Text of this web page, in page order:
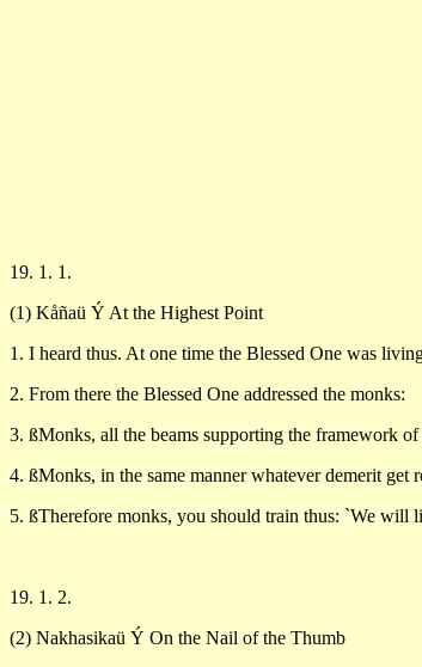
19. 1. 1.
(1) Kåñaü Ý At the Highest Point
1. I heard thus. At one time the Blessed One was
2. From there the Blessed One addressed the monks:
3. ßMonks, all the beams supporting the framework
4. ßMonks, in the same manner whatever demerit get
5. ßTherefore monks, you should train thus: `We will
19. 1. 2.
(2) Nakhasikaü Ý On the Nail of the Thumb